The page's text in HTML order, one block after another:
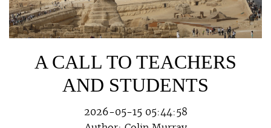
A CALL TO TEACHERS
AND STUDENTS
2026-05-15 05:44:58